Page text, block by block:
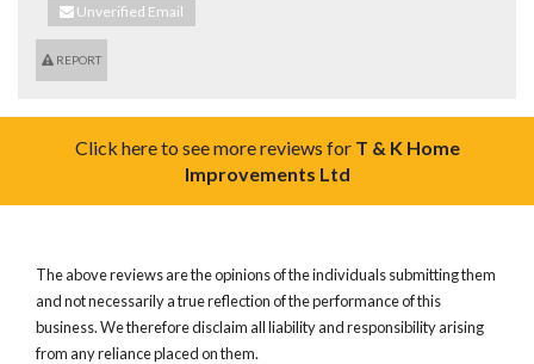
Unverified Email
REPORT
Click here to see more reviews for T & K Home
Improvements Ltd
The above reviews are the opinions of the individuals submitting them
and not necessarily a true reflection of the performance of this
business. We therefore disclaim all liability and responsibility arising
from any reliance placed on them.